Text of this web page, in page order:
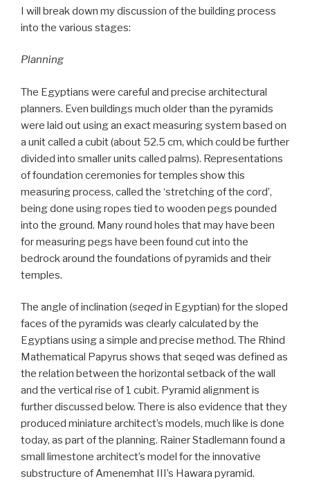
I will break down my discussion of the building process
into the various stages:
Planning
The Egyptians were careful and precise architectural
planners. Even buildings much older than the pyramids
were laid out using an exact measuring system based on
a unit called a cubit (about 52.5 cm, which could be further
divided into smaller units called palms). Representations
of foundation ceremonies for temples show this
measuring process, called the ‘stretching of the cord’,
being done using ropes tied to wooden pegs pounded
into the ground. Many round holes that may have been
for measuring pegs have been found cut into the
bedrock around the foundations of pyramids and their
temples.
The angle of inclination (seqedin Egyptian) for the sloped
faces of the pyramids was clearly calculated by the
Egyptians using a simple and precise method. The Rhind
Mathematical Papyrus shows that seqed was defined as
the relation between the horizontal setback of the wall
and the vertical rise of 1 cubit. Pyramid alignment is
further discussed below. There is also evidence that they
produced miniature architect’s models, much like is done
today, as part of the planning. Rainer Stadlemann found a
small limestone architect’s model for the innovative
substructure of Amenemhat III’s Hawara pyramid.